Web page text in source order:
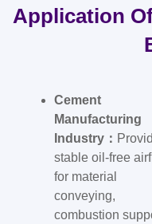
Application
Cement
Manufacturing
Industry：
stable oil-free
for material
conveying,
combustion